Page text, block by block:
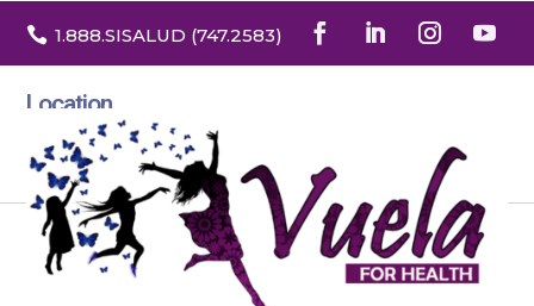
 1.888.SISALUD (747.2583)
Location
3532 North Franklin St. Suite H
Denver, Colorado 80205